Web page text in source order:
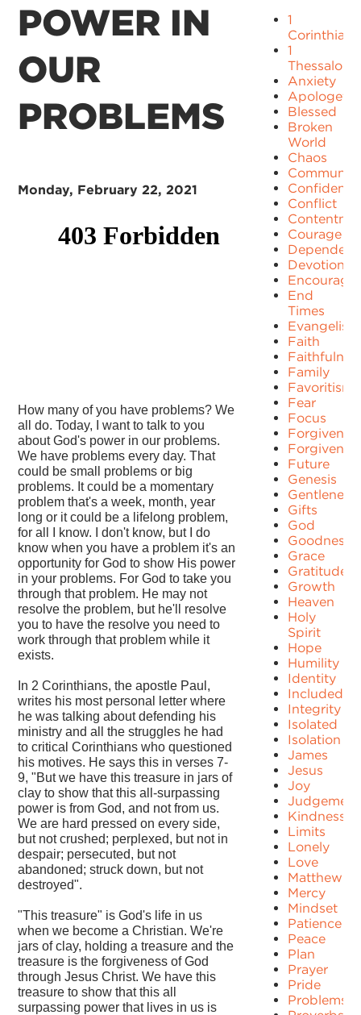
POWER IN
OUR
PROBLEMS
Monday, February 22, 2021
How many of you have problems? We
all do. Today, I want to talk to you
about God's power in our problems.
We have problems every day. That
could be small problems or big
problems. It could be a momentary
problem that's a week, month, year
long or it could be a lifelong problem,
for all I know. I don't know, but I do
know when you have a problem it's an
opportunity for God to show His power
in your problems. For God to take you
through that problem. He may not
resolve the problem, but he'll resolve
you to have the resolve you need to
work through that problem while it
exists.
In 2 Corinthians, the apostle Paul,
writes his most personal letter where
he was talking about defending his
ministry and all the struggles he had
to critical Corinthians who questioned
his motives. He says this in verses 7-
9, "But we have this treasure in jars of
clay to show that this all-surpassing
power is from God, and not from us.
We are hard pressed on every side,
but not crushed; perplexed, but not in
despair; persecuted, but not
abandoned; struck down, but not
destroyed".
"This treasure" is God's life in us
when we become a Christian. We're
jars of clay, holding a treasure and the
treasure is the forgiveness of God
through Jesus Christ. We have this
treasure to show that this all
surpassing power that lives in us is
1
Corinthians
1
Anxiety
Blessed
Broken
World
Chaos
Community
Confidence
Conflict
Courage
Devotion
End
Times
Evangelism
Faith
Family
Favoritism
Fear
Focus
Forgiven
Future
Genesis
Gentleness
Gifts
God
Goodness
Grace
Gratitude
Growth
Heaven
Holy
Spirit
Hope
Humility
Identity
Included
Integrity
Isolated
Isolation
James
Jesus
Joy
Judgement
Kindness
Limits
Lonely
Love
Matthew
Mercy
Mindset
Patience
Peace
Plan
Prayer
Pride
Problems